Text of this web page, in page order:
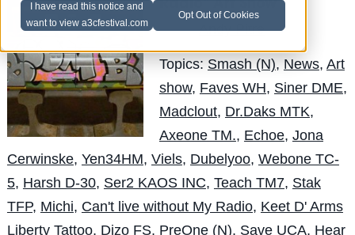
I have read this notice and
want to view a3cfestival.com
Opt Out of Cookies
Posted byAndy Pitreon Sep 26
Topics: Smash (N), News, Art
show, Faves WH, Siner DME,
Madclout, Dr.Daks MTK,
Axeone TM., Echoe, Jona
Cerwinske, Yen34HM, Viels, Dubelyoo, Webone TC-
5, Harsh D-30, Ser2 KAOS INC, Teach TM7, Stak
TFP, Michi, Can't live without My Radio, Keet D' Arms
Liberty Tattoo, Dizo FS, PreOne (N), Save UCA, Hear